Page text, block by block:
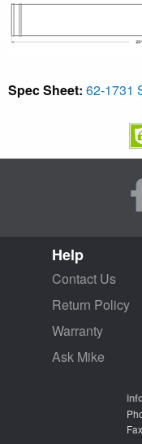
Spec Sheet: 62-1731
Help
Contact Us
Return Policy
Warranty
Ask Mike